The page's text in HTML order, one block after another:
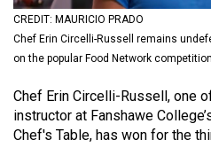
(2021/22)
Volume
(2020/21)
Volume
CREDIT: MAURICIO PRADO
Chef Erin Circelli-Russell remains
on the popular Food Network
Chef Erin Circelli-Russell, one
instructor at Fanshawe
Chef's Table, has won for the